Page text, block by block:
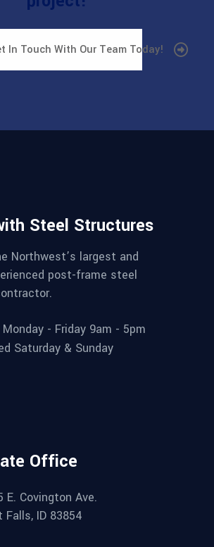
In Touch With Our Team Today!
Steel Structures
Northwest’s largest and
post-frame steel
Monday - Friday 9am - 5pm
Saturday & Sunday
Office
E. Covington Ave.
Falls, ID 83854